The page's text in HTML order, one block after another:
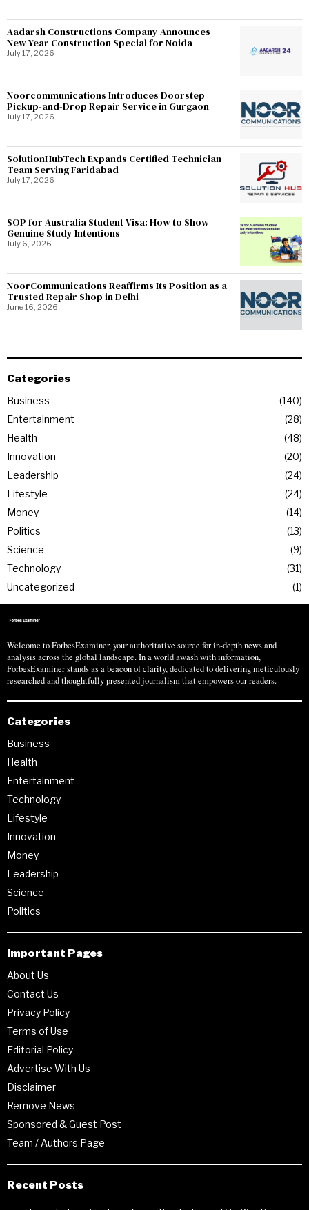
Aadarsh Constructions Company Announces
New Year Construction Special for Noida
July 17, 2026
Noorcommunications Introduces Doorstep
Pickup-and-Drop Repair Service in Gurgaon
July 17, 2026
SolutionHubTech Expands Certified Technician
Team Serving Faridabad
July 17, 2026
SOP for Australia Student Visa: How to Show
Genuine Study Intentions
July 6, 2026
NoorCommunications Reaffirms Its Position as a
Trusted Repair Shop in Delhi
June 16, 2026
Categories
Business
140
Entertainment
28
Health
48
Innovation
20
Leadership
24
Lifestyle
24
Money
14
Politics
13
Science
9
Technology
31
Uncategorized
1
Welcome to ForbesExaminer, your authoritative source for in-depth news and
analysis across the global landscape. In a world awash with information,
ForbesExaminer stands as a beacon of clarity, dedicated to delivering meticulously
researched and thoughtfully presented journalism that empowers our readers.
Categories
Business
Health
Entertainment
Technology
Lifestyle
Innovation
Money
Leadership
Science
Politics
Important Pages
About Us
Contact Us
Privacy Policy
Terms of Use
Editorial Policy
Advertise With Us
Disclaimer
Remove News
Sponsored & Guest Post
Team / Authors Page
Recent Posts